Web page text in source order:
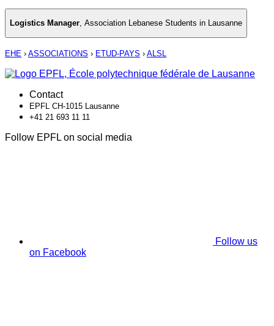
Logistics Manager, Association Lebanese Students in Lausanne
EHE › ASSOCIATIONS › ETUD-PAYS › ALSL
Contact
EPFL CH-1015 Lausanne
+41 21 693 11 11
Follow EPFL on social media
Follow us
on Facebook